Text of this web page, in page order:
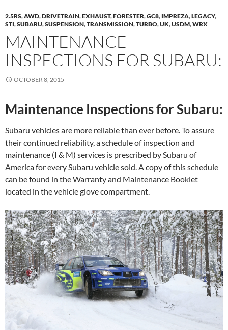
2.5RS,AWD,DRIVETRAIN,EXHAUST,FORESTER,GC8, IMPREZA,LEGACY,
STI,SUBARU,SUSPENSION,TRANSMISSION,TURBO,UK,USDM,WRX
MAINTENANCE
INSPECTIONS FOR SUBARU:
OCTOBER 8, 2015
Maintenance Inspections for Subaru:
Subaru vehicles are more reliable than ever before. To assure
their continued reliability, a schedule of inspection and
maintenance (I & M) services is prescribed by Subaru of
America for every Subaru vehicle sold. A copy of this schedule
can be found in the Warranty and Maintenance Booklet
located in the vehicle glove compartment.